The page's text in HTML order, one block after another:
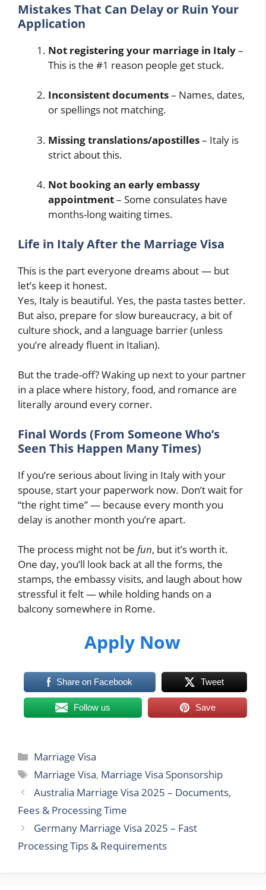
Mistakes That Can Delay or Ruin Your
Application
Not registering your marriage in Italy–
This is the #1 reason people get stuck.
Inconsistent documents– Names, dates,
or spellings not matching.
Missing translations/apostilles– Italy is
strict about this.
Not booking an early embassy
appointment– Some consulates have
months-long waiting times.
Life in Italy After the Marriage Visa
This is the part everyone dreams about — but
let’s keep it honest.
Yes, Italy is beautiful. Yes, the pasta tastes better.
But also, prepare for slow bureaucracy, a bit of
culture shock, and a language barrier (unless
you’re already fluent in Italian).
But the trade-off? Waking up next to your partner
in a place where history, food, and romance are
literally around every corner.
Final Words (From Someone Who’s
Seen This Happen Many Times)
If you’re serious about living in Italy with your
spouse, start your paperwork now. Don’t wait for
“the right time” — because every month you
delay is another month you’re apart.
The process might not be fun, but it’s worth it.
One day, you’ll look back at all the forms, the
stamps, the embassy visits, and laugh about how
stressful it felt — while holding hands on a
balcony somewhere in Rome.
Apply Now
Share on Facebook Tweet
Follow us Save
Categories
Marriage Visa
Tags
Marriage Visa, Marriage Visa Sponsorship
Australia Marriage Visa 2025 – Documents,
Fees & Processing Time
Germany Marriage Visa 2025 – Fast
Processing Tips & Requirements